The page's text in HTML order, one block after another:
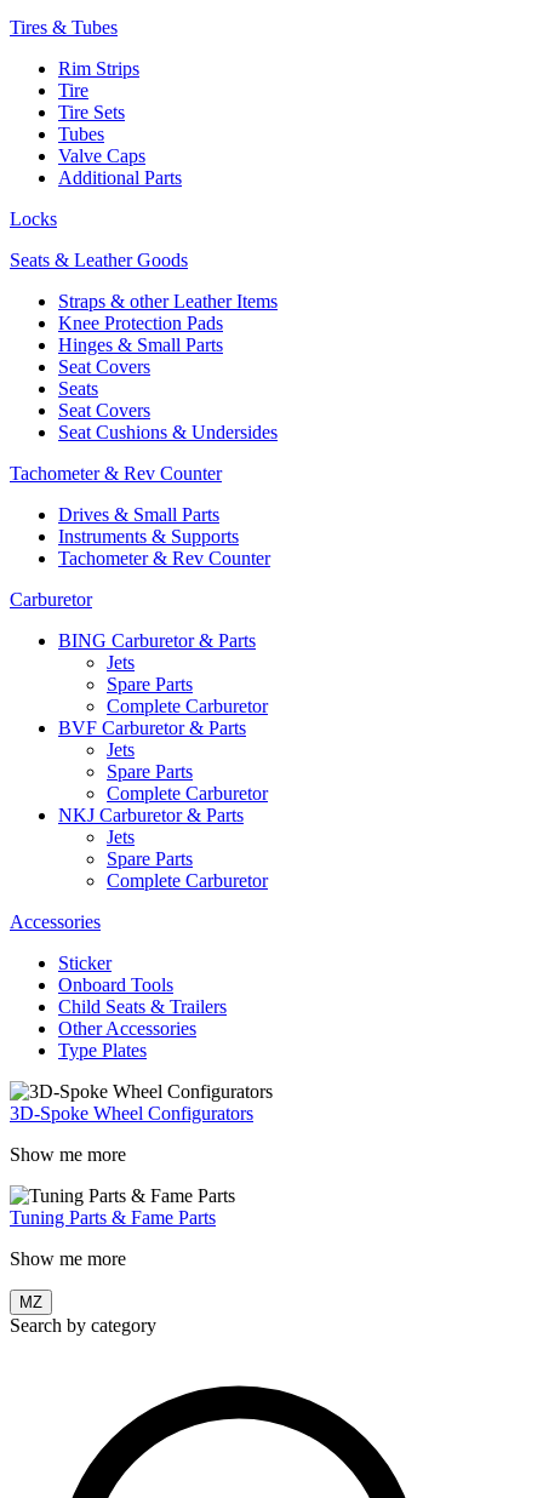
Tires & Tubes
Rim Strips
Tire
Tire Sets
Tubes
Valve Caps
Additional Parts
Locks
Seats & Leather Goods
Straps & other Leather Items
Knee Protection Pads
Hinges & Small Parts
Seat Covers
Seats
Seat Covers
Seat Cushions & Undersides
Tachometer & Rev Counter
Drives & Small Parts
Instruments & Supports
Tachometer & Rev Counter
Carburetor
BING Carburetor & Parts
Jets
Spare Parts
Complete Carburetor
BVF Carburetor & Parts
Jets
Spare Parts
Complete Carburetor
NKJ Carburetor & Parts
Jets
Spare Parts
Complete Carburetor
Accessories
Sticker
Onboard Tools
Child Seats & Trailers
Other Accessories
Type Plates
3D-Spoke Wheel Configurators
Show me more
Tuning Parts & Fame Parts
Show me more
MZ
Search by category